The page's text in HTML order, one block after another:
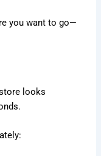
you want to go—
looks